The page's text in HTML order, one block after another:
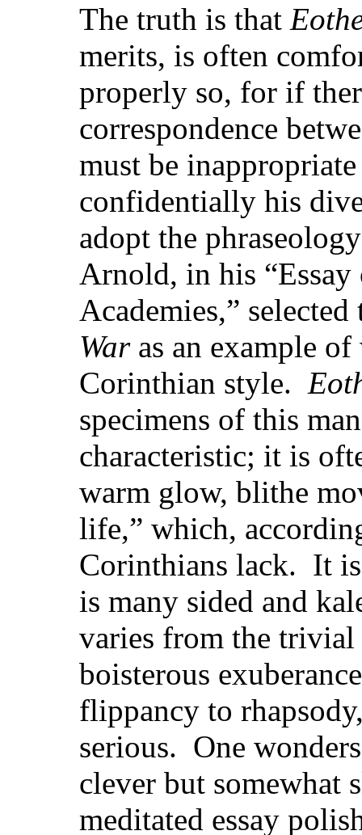
The truth is that
merits, is often
properly so, for if
correspondence
must be
confidentially his
adopt the
Arnold, in his
Academies,”
Waras an example of
Corinthian style.
specimens of this
characteristic; it is
warm glow, blithe
life,” which,
Corinthians lack. It
is many sided and
varies from the
boisterous
flippancy to
serious. One
clever but somewhat
meditated essay